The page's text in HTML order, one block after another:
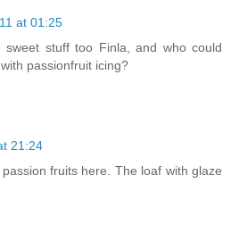
at 01:25
stuff too Finla, and who could
passionfruit icing?
21:24
fruits here. The loaf with glaze